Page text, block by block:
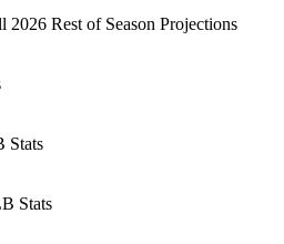
2026 Rest of Season Projections
Stats
Stats